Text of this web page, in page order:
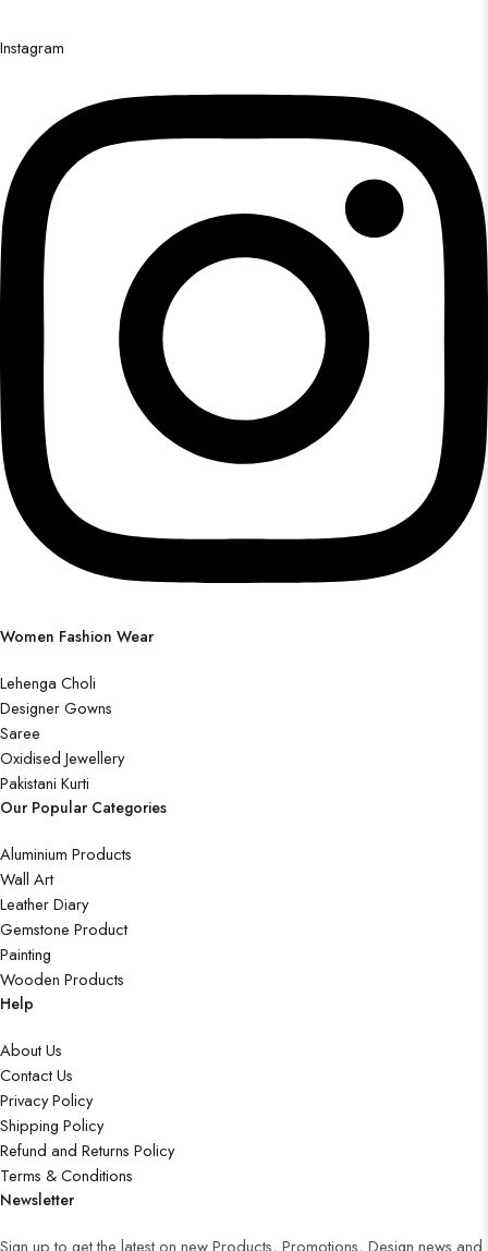
Instagram
Women Fashion Wear
Lehenga Choli
Designer Gowns
Saree
Oxidised Jewellery
Pakistani Kurti
Our Popular Categories
Aluminium Products
Wall Art
Leather Diary
Gemstone Product
Painting
Wooden Products
Help
About Us
Contact Us
Privacy Policy
Shipping Policy
Refund and Returns Policy
Terms & Conditions
Newsletter
Sign up to get the latest on new Products, Promotions, Design news and